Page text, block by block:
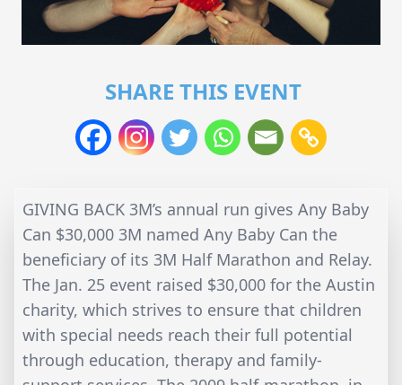
SHARE THIS EVENT
GIVING BACK 3M’s annual run gives Any Baby
Can $30,000 3M named Any Baby Can the
beneficiary of its 3M Half Marathon and Relay.
The Jan. 25 event raised $30,000 for the Austin
charity, which strives to ensure that children
with special needs reach their full potential
through education, therapy and family-